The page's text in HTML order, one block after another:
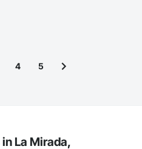
4 5
La Mirada,